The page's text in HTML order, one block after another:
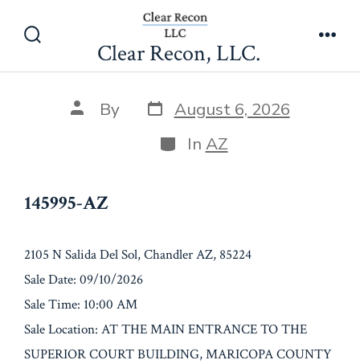
Toggle
Clear Recon, LLC.
145995-AZ
Post
author
By Post
date
August 6, 2026
Categories
In AZ
145995-AZ
2105 N Salida Del Sol, Chandler AZ, 85224
Sale Date: 09/10/2026
Sale Time: 10:00 AM
Sale Location: AT THE MAIN ENTRANCE TO THE
SUPERIOR COURT BUILDING, MARICOPA COUNTY